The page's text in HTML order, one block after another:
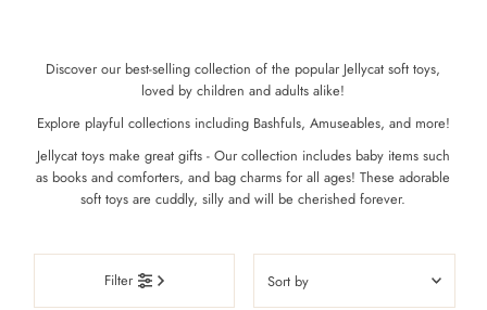
Discover our best-selling collection of the popular Jellycat soft toys,
loved by children and adults alike!
Explore playful collections including Bashfuls, Amuseables, and more!
Jellycat toys make great gifts - Our collection includes baby items such
as books and comforters, and bag charms for all ages! These adorable
soft toys are cuddly, silly and will be cherished forever.
Filter
by